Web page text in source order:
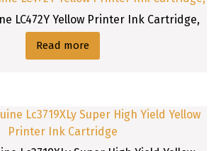
LC472Y Yellow Printer Ink Cartridge,
Read more